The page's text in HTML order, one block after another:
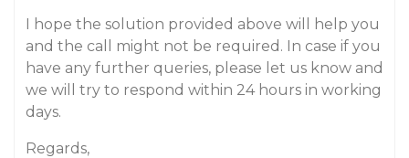
I hope the solution provided above will help you
and the call might not be required. In case if you
have any further queries, please let us know and
we will try to respond within 24 hours in working
days.
Regards,